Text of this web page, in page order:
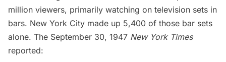
million viewers, primarily watching on television sets in
bars. New York City made up 5,400 of those bar sets
alone. The September 30, 1947 New York Times
reported: